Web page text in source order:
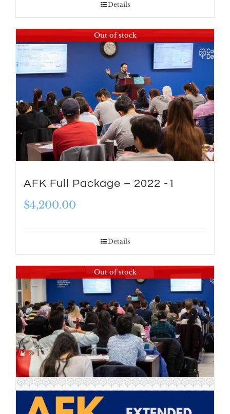
Details
Out of stock
AFK Full Package – 2022 -1
$4,200.00
Details
Out of stock